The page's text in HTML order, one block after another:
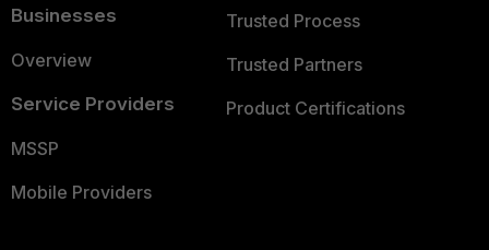
Businesses
Overview
Service Providers
MSSP
Mobile Providers
Trusted Process
Trusted Partners
Product Certifications